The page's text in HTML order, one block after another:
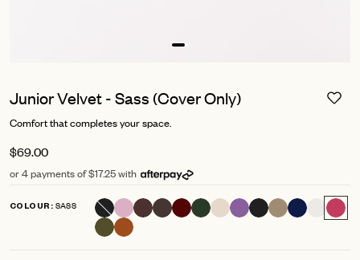
Junior Velvet - Sass (Cover Only)
Comfort that completes your space.
$69.00
or 4 payments of $17.25 with
COLOUR SASS